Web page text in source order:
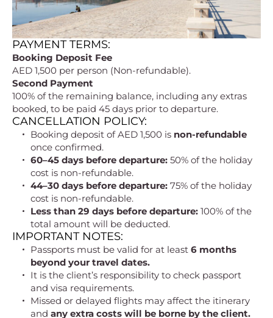
PAYMENT TERMS:
Booking Deposit Fee
AED 1,500 per person (Non-refundable).
Second Payment
100% of the remaining balance, including any extras
booked, to be paid 45 days prior to departure.
CANCELLATION POLICY:
Booking deposit of AED 1,500 is non-refundable
once confirmed.
60–45 days before departure: 50% of the holiday
cost is non-refundable.
44–30 days before departure: 75% of the holiday
cost is non-refundable.
Less than 29 days before departure: 100% of the
total amount will be deducted.
IMPORTANT NOTES:
Passports must be valid for at least 6 months
beyond your travel dates.
It is the client’s responsibility to check passport
and visa requirements.
Missed or delayed flights may affect the itinerary
and any extra costs will be borne by the client.